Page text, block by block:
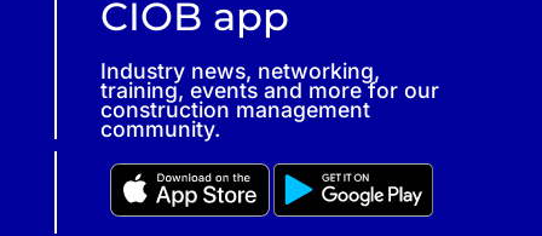
CIOB app
Industry news, networking,
training, events and more for our
construction management
community.